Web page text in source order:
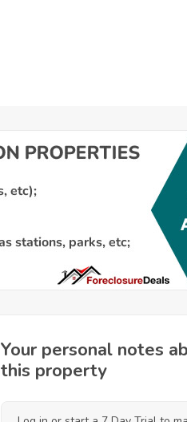
Your personal notes
this property